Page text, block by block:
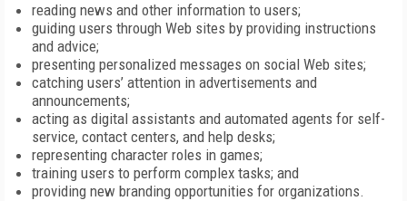
reading news and other information to users;
guiding users through Web sites by providing instructions
and advice;
presenting personalized messages on social Web sites;
catching users’ attention in advertisements and
announcements;
acting as digital assistants and automated agents for self-
service, contact centers, and help desks;
representing character roles in games;
training users to perform complex tasks; and
providing new branding opportunities for organizations.